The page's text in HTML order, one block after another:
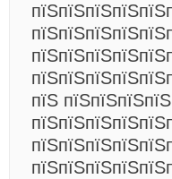
пїЅ